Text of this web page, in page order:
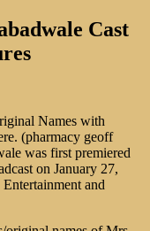
Cast
Names with
(pharmacy geoff
was first premiered
on January 27,
and